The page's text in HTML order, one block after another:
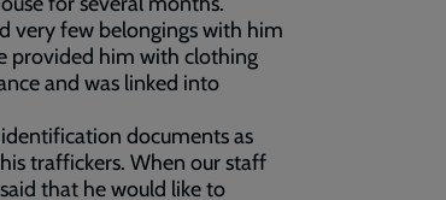
very few belongings with him
provided him with clothing
and was linked into
documents as
traffickers. When our staff
that he would like to